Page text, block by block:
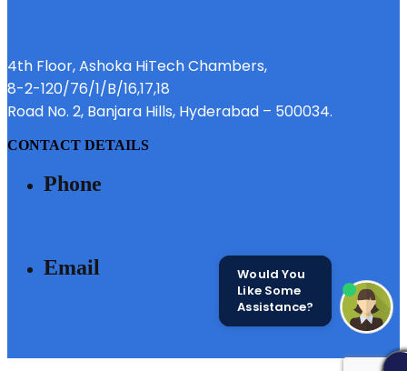
4th Floor, Ashoka HiTech Chambers,
8-2-120/76/1/B/16,17,18
Road No. 2, Banjara Hills, Hyderabad – 500034.
CONTACT DETAILS
Phone
Email
SALES@MODIBUILDERS.COM
Would You
Like Some
Assistance?